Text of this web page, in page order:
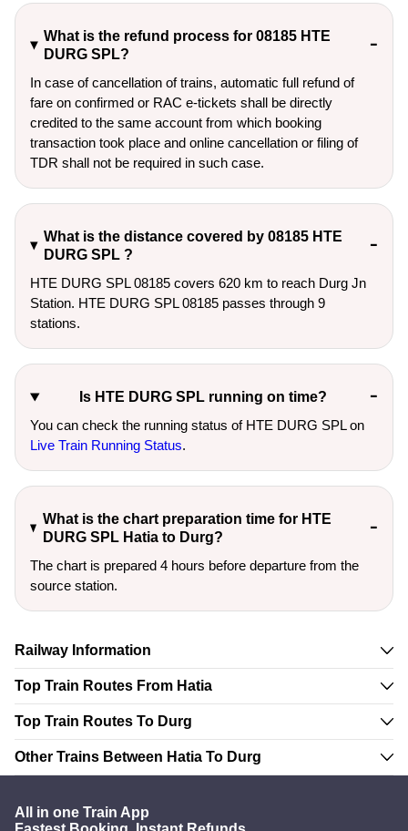
What is the refund process for 08185 HTE
DURG SPL?
In case of cancellation of trains, automatic full refund of
fare on confirmed or RAC e-tickets shall be directly
credited to the same account from which booking
transaction took place and online cancellation or filing of
TDR shall not be required in such case.
What is the distance covered by 08185 HTE
DURG SPL ?
HTE DURG SPL 08185 covers 620 km to reach Durg Jn
Station. HTE DURG SPL 08185 passes through 9
stations.
Is HTE DURG SPL running on time?
You can check the running status of HTE DURG SPL on
Live Train Running Status.
What is the chart preparation time for HTE
DURG SPL Hatia to Durg?
The chart is prepared 4 hours before departure from the
source station.
Railway Information
Top Train Routes From Hatia
Top Train Routes To Durg
Other Trains Between Hatia To Durg
All in one Train App